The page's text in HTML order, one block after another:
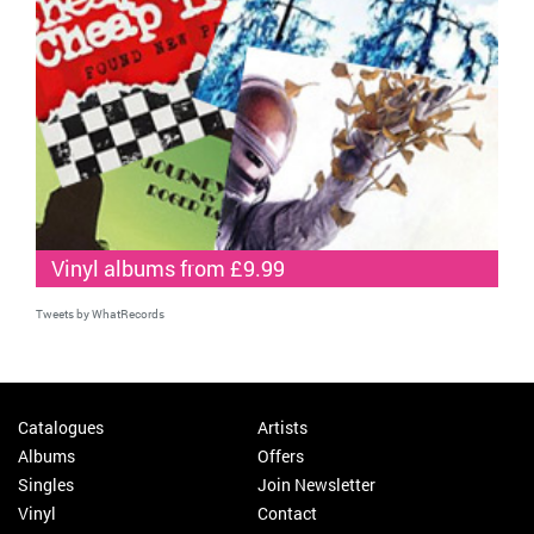
Vinyl albums from £9.99
Tweets by WhatRecords
Catalogues
Albums
Singles
Vinyl
Artists
Offers
Join Newsletter
Contact